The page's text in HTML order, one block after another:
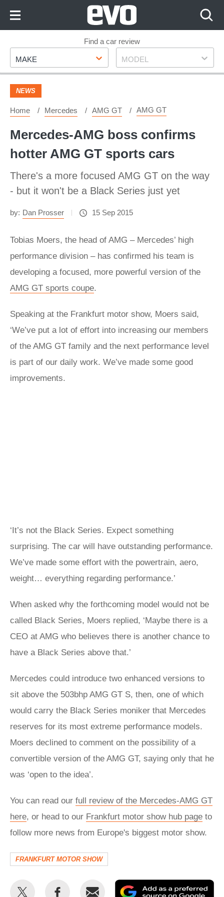
Footer
Find a car review
Make
MAKE Model
MODEL
NEWS
Home Mercedes AMG GT AMG GT
Mercedes-AMG boss confirms
hotter AMG GT sports cars
There's a more focused AMG GT on the way
- but it won't be a Black Series just yet
by: Dan Prosser 15 Sep 2015
Tobias Moers, the head of AMG – Mercedes’ high
performance division – has confirmed his team is
developing a focused, more powerful version of the
AMG GT sports coupe.
Speaking at the Frankfurt motor show, Moers said,
‘We’ve put a lot of effort into increasing our members
of the AMG GT family and the next performance level
is part of our daily work. We’ve made some good
improvements.
‘It’s not the Black Series. Expect something
surprising. The car will have outstanding performance.
We’ve made some effort with the powertrain, aero,
weight… everything regarding performance.’
When asked why the forthcoming model would not be
called Black Series, Moers replied, ‘Maybe there is a
CEO at AMG who believes there is another chance to
have a Black Series above that.’
Mercedes could introduce two enhanced versions to
sit above the 503bhp AMG GT S, then, one of which
would carry the Black Series moniker that Mercedes
reserves for its most extreme performance models.
Moers declined to comment on the possibility of a
convertible version of the AMG GT, saying only that he
was ‘open to the idea’.
You can read our full review of the Mercedes-AMG GT
here, or head to our Frankfurt motor show hub page to
follow more news from Europe's biggest motor show.
FRANKFURT MOTOR SHOW
Share
Share
Email